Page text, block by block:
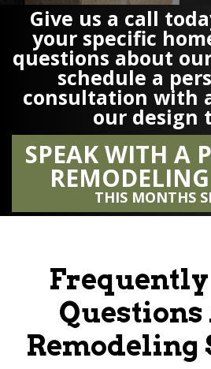
Give us a call
your specific
questions about
schedule a
consultation with
our design
SPEAK WITH A
THIS MONTHS
Questions
Remodeling